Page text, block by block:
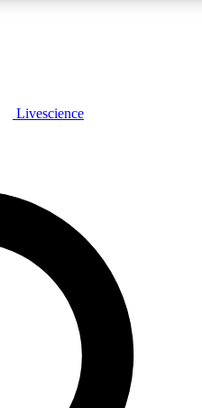
FREE
features, expert analysis and in-depth
Livescience